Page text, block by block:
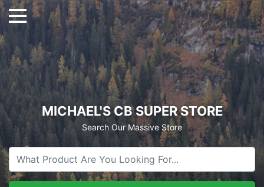
MICHAEL'S CB SUPER STORE
Search Our Massive Store